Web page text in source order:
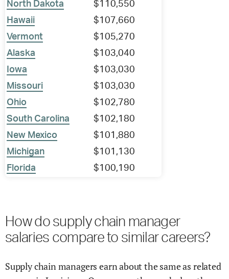
North Dakota
$110,550
Hawaii
$107,660
Vermont
$105,270
Alaska
$103,040
Iowa
$103,030
Missouri
$103,030
Ohio
$102,780
South Carolina
$102,180
New Mexico
$101,880
Michigan
$101,130
Florida
$100,190
How do supply chain manager
salaries compare to similar careers?
Supply chain managers earn about the same as related